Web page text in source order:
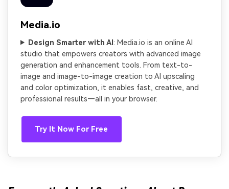
Media.io
Design Smarter with AI : Media.io is an online AI
studio that empowers creators with advanced image
generation and enhancement tools. From text-to-
image and image-to-image creation to AI upscaling
and color optimization, it enables fast, creative, and
professional results—all in your browser.
Try It Now For Free